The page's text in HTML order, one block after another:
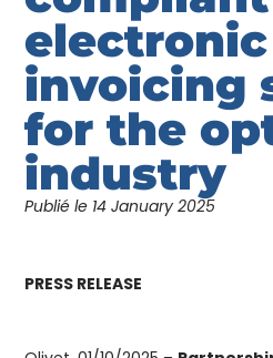
electronic
invoicing
for the
industry
Publié le 14 January 2025
PRESS RELEASE